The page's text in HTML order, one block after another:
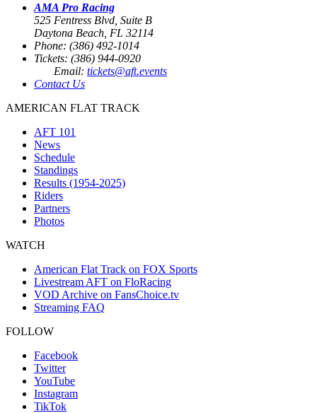
AMA Pro Racing
525 Fentress Blvd, Suite B
Daytona Beach, FL 32114
Phone: (386) 492-1014
Tickets: (386) 944-0920
Email: tickets@aft.events
Contact Us
AMERICAN FLAT TRACK
AFT 101
News
Schedule
Standings
Results (1954-2025)
Riders
Partners
Photos
WATCH
American Flat Track on FOX Sports
Livestream AFT on FloRacing
VOD Archive on FansChoice.tv
Streaming FAQ
FOLLOW
Facebook
Twitter
YouTube
Instagram
TikTok